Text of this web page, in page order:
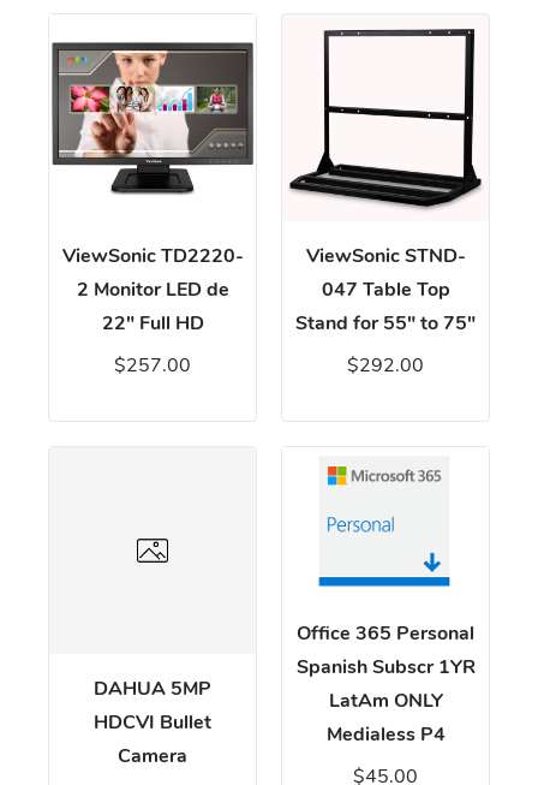
ViewSonic TD2220-
2 Monitor LED de
22" Full HD
$257.00
ViewSonic STND-
047 Table Top
Stand for 55" to 75"
$292.00
DAHUA 5MP
HDCVI Bullet
Camera
Office 365 Personal
Spanish Subscr 1YR
LatAm ONLY
Medialess P4
$45.00